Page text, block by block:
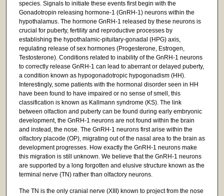
species. Signals to initiate these events first begin with the
Gonadotropin releasing hormone-1 (GnRH-1) neurons within the
hypothalamus. The hormone GnRH-1 released by these neurons is
crucial for puberty, fertility and reproductive processes by
establishing the hypothalamic-pituitary-gonadal (HPG) axis,
regulating release of sex hormones (Progesterone, Estrogen,
Testosterone). Conditions related to inability of the GnRH-1 neurons
to correctly release GnRH-1 can lead to aberrant or delayed puberty,
a condition known as hypogonadotropic hypogonadism (HH).
Interestingly, some patients with the hormonal disorder seen in HH
have been found to have impaired or no sense of smell, this
classification is known as Kallmann syndrome (KS). The link
between olfaction and puberty can be found during early embryonic
development, the GnRH-1 neurons are not found within the brain
and instead, the nose. The GnRH-1 neurons first arise within the
olfactory placode (OP), migrating out of the nasal area to the brain as
development progresses. How exactly the GnRH-1 neurons make
this migration is still unknown. We believe that the GnRH-1 neurons
are supported by a long forgotten and elusive structure known as the
terminal nerve (TN) rather than olfactory neurons.
The TN is the only cranial nerve (XIII) known to project from the nose